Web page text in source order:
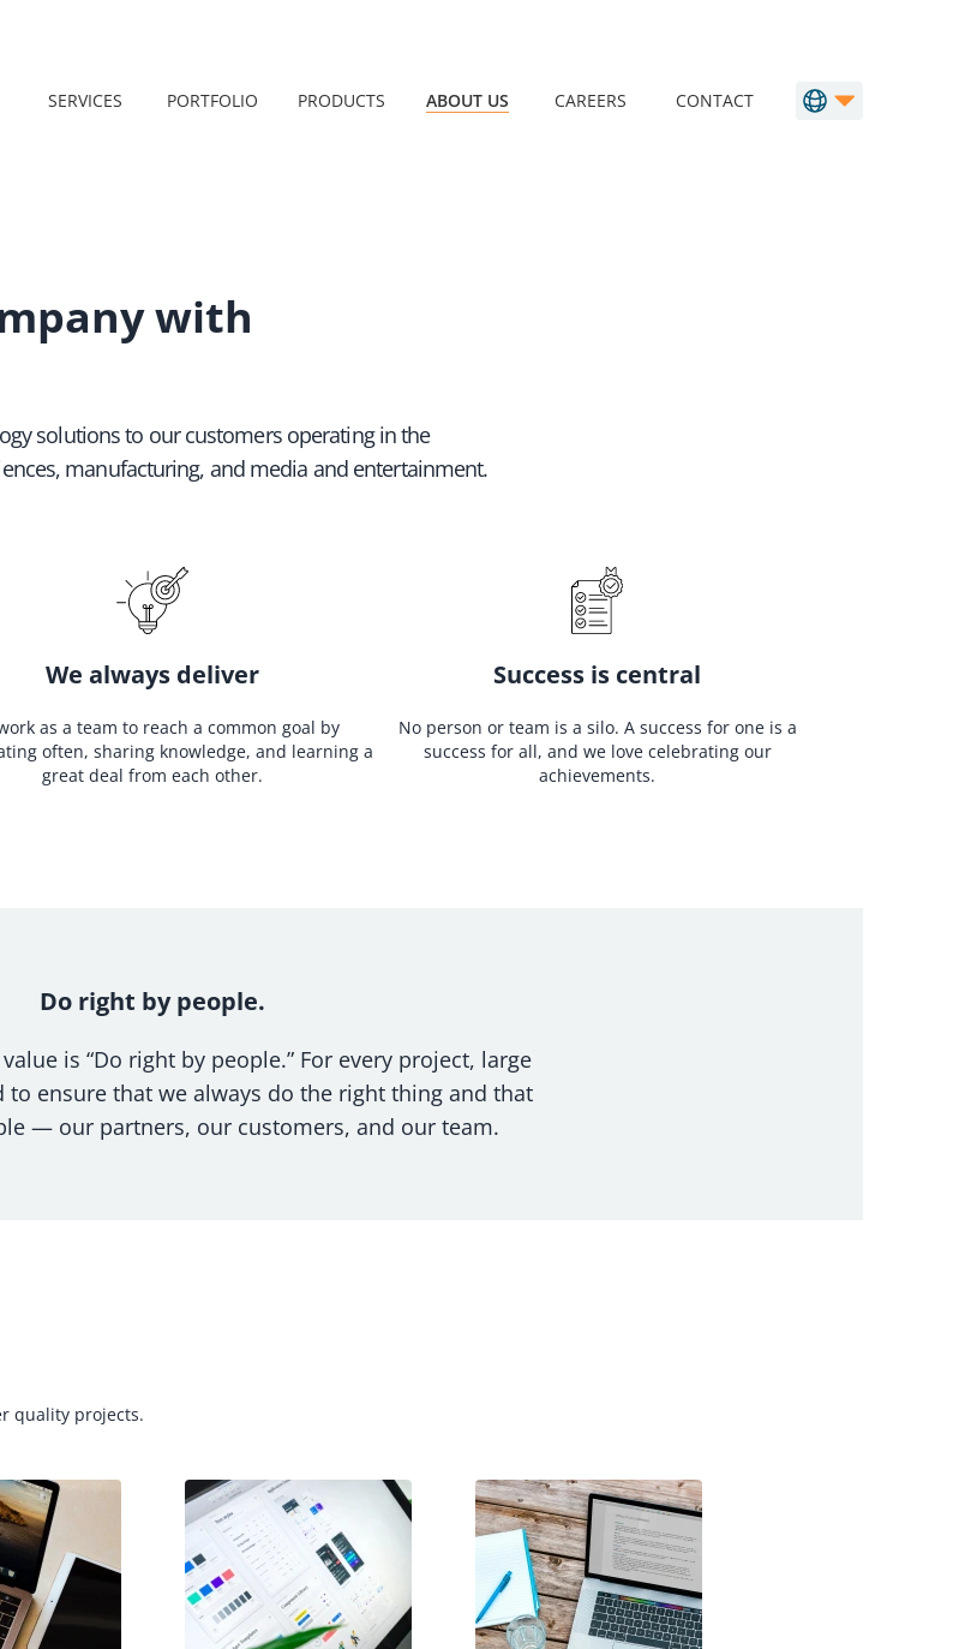
SERVICES PORTFOLIO PRODUCTS ABOUT US CAREERS CONTACT
with
solutions to our customers operating in the
manufacturing, and media and entertainment.
We always deliver
as a team to reach a common goal by
often, sharing knowledge, and learning a
great deal from each other.
Success is central
No person or team is a silo. A success for one is a
success for all, and we love celebrating our
achievements.
Do right by people.
is “Do right by people.” For every project, large
to ensure that we always do the right thing and that
— our partners, our customers, and our team.
quality projects.